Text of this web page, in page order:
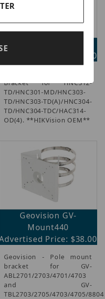
Advertised Price: $22.00
Bracket for HNC312-
TD/HNC301-MD/HNC303-
TD/HNC303-TD(A)/HNC304-
TD/HNC304-TDC/HAC314-
OD(4). **HIKVision OEM**
Geovision GV-
Mount440
Price: $38.00
Geovision - Pole mount
bracket for GV-
ABL2701/2703/4701/4703
and GV-
TBL2703/2705/4703/4705/8804